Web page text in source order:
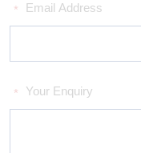
Email Address
*
Your Enquiry
*